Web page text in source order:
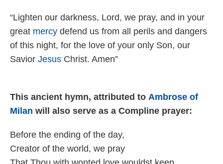
“Lighten our darkness, Lord, we pray, and in your
great mercy defend us from all perils and dangers
of this night, for the love of your only Son, our
Savior Jesus Christ. Amen”
This ancient hymn, attributed to Ambrose of
Milan will also serve as a Compline prayer:
Before the end­ing of the day,
Creator of the world, we pray